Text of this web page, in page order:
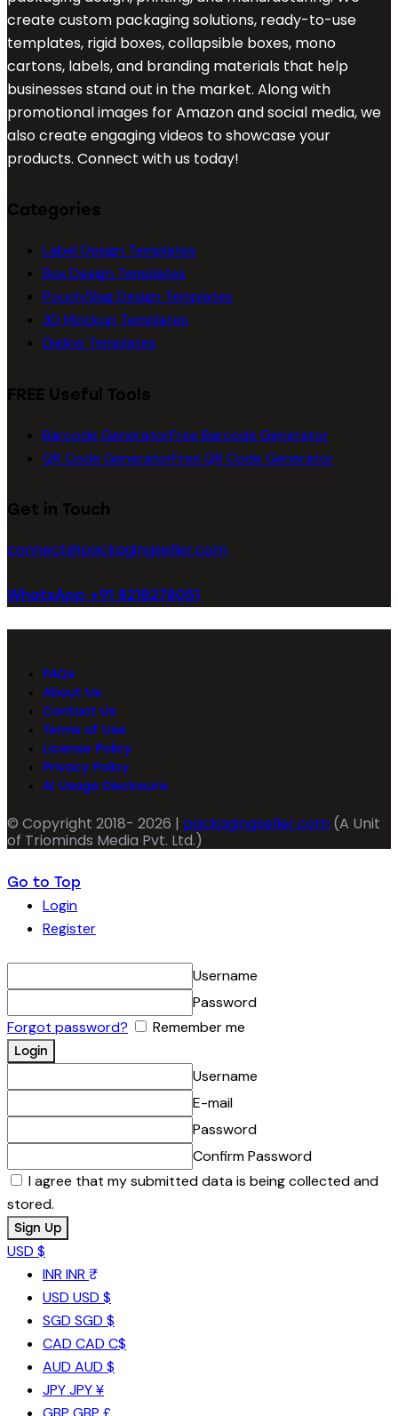
create custom packaging solutions, ready-to-use
templates, rigid boxes, collapsible boxes, mono
cartons, labels, and branding materials that help
businesses stand out in the market. Along with
promotional images for Amazon and social media, we
also create engaging videos to showcase your
products. Connect with us today!
Categories
Label Design Templates
Box Design Templates
Pouch/Bag Design Templates
3D Mockup Templates
Dieline Templates
FREE Useful Tools
Barcode GeneratorFree Barcode Generator
QR Code GeneratorFree QR Code Generator
Get in Touch
connect@packagingseller.com
WhatsApp +91 8218278051
FAQs
About Us
Contact Us
Terms of Use
License Policy
Privacy Policy
AI Usage Disclosure
© Copyright 2018- 2026 | packagingseller.com (A Unit
of Triominds Media Pvt. Ltd.)
Go to Top
Login
Register
Username
Password
Forgot password?
Remember me
Username
E-mail
Password
Confirm Password
I agree that my submitted data is being collected and
stored.
USD $
INR INR ₹
USD USD $
SGD SGD $
CAD CAD C$
AUD AUD $
JPYJPY ¥